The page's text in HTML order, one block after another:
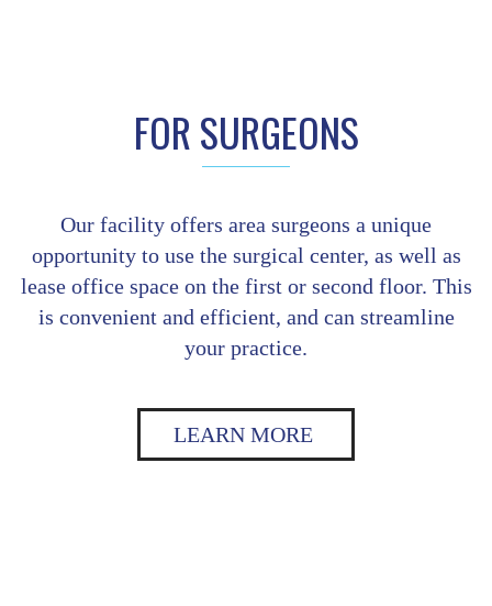
FOR SURGEONS
Our facility offers area surgeons a unique
opportunity to use the surgical center, as well as
lease office space on the first or second floor. This
is convenient and efficient, and can streamline
your practice.
LEARN MORE